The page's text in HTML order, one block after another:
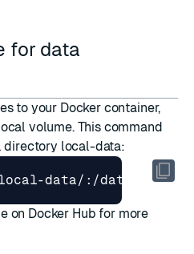
for data
to your Docker container,
volume. This command
directory local-data:
data/:/data --name
on Docker Hub for more